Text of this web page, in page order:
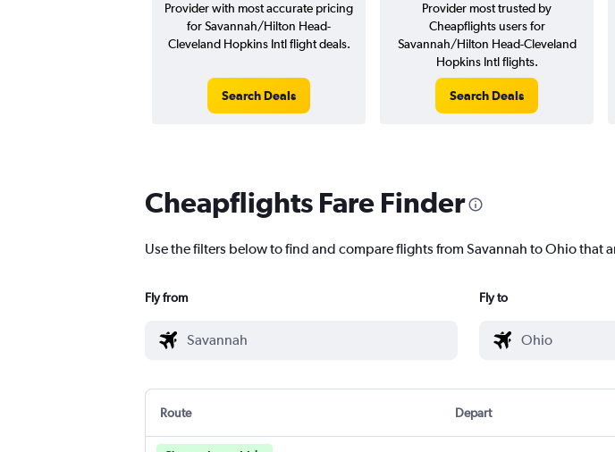
Provider with most accurate pricing
for Savannah/Hilton Head-
Cleveland Hopkins Intl flight deals.
Search Deals
Provider most trusted by
Cheapflights users for
Savannah/Hilton Head-Cleveland
Hopkins Intl flights.
Search Deals
Cheapflights Fare Finder
Use the filters below to find and compare flights from Savannah to Ohio that
Fly from Fly to
Route Depart